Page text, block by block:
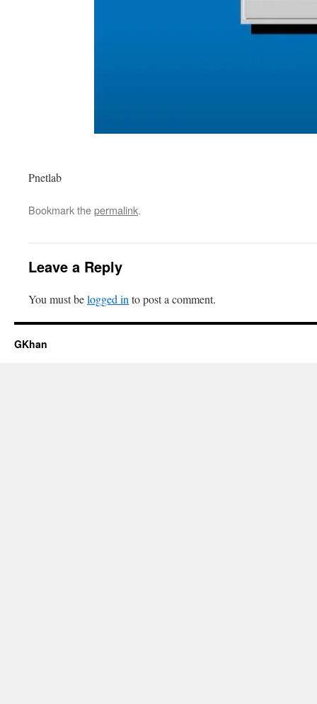
Pnetlab
Bookmark thepermalink.
Leave a Reply
You must belogged in to post a comment.
GKhan